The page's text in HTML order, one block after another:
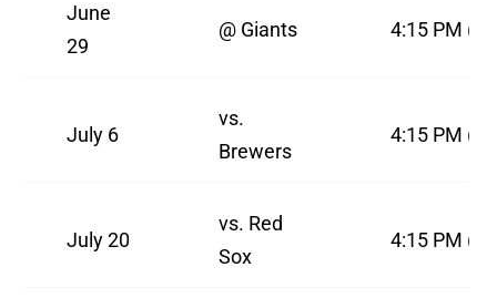
June
29
@ Giants 4:15 PM
July 6
vs.
Brewers
4:15 PM
July 20
vs. Red
Sox
4:15 PM